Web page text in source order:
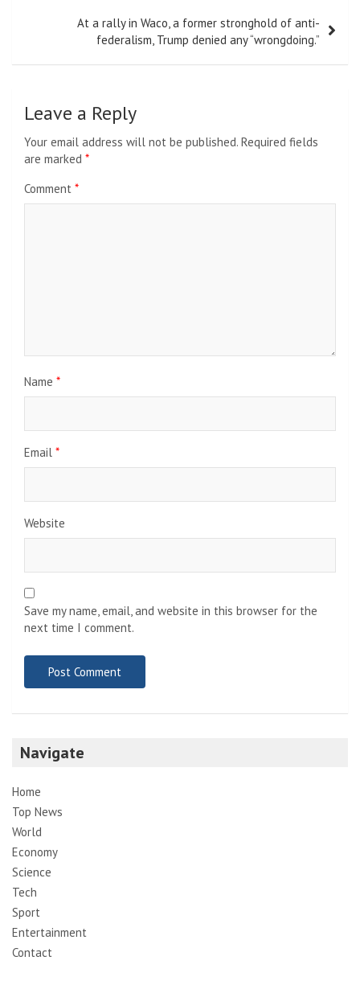
At a rally in Waco, a former stronghold of anti-
federalism, Trump denied any “wrongdoing.”
Leave a Reply
Your email address will not be published. Required fields
are marked *
Comment *
Name *
Email *
Website
Save my name, email, and website in this browser for the
next time I comment.
Navigate
Home
Top News
World
Economy
Science
Tech
Sport
Entertainment
Contact